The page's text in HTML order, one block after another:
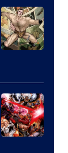
Courtesy
of
Marvel
Comics
of
DC
Comics/Vertigo